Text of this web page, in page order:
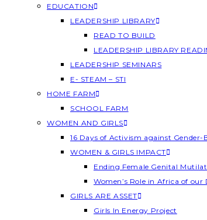
EDUCATION
LEADERSHIP LIBRARY
READ TO BUILD
LEADERSHIP LIBRARY
LEADERSHIP SEMINARS
E- STEAM – STI
HOME FARM
SCHOOL FARM
WOMEN AND GIRLS
16 Days of Activism against Gender-
WOMEN & GIRLS IMPACT
Ending Female Genital
Women’s Role in Africa of our
GIRLS ARE ASSET
Girls In Energy Project